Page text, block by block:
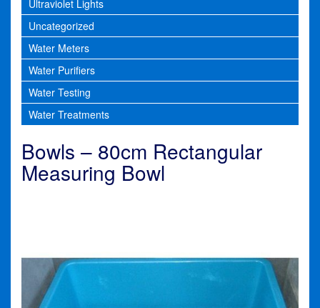
Ultraviolet Lights
Uncategorized
Water Meters
Water Purifiers
Water Testing
Water Treatments
Bowls – 80cm Rectangular
Measuring Bowl